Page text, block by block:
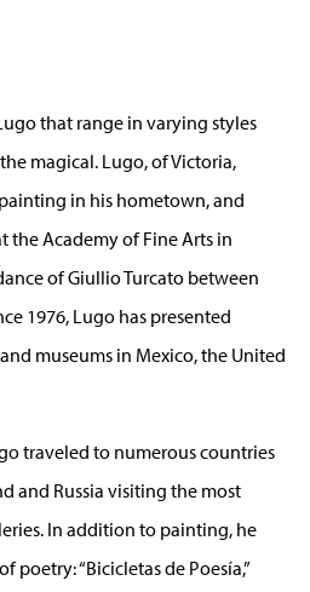
that range in varying styles
magical. Lugo, of Victoria,
in his hometown, and
the Academy of Fine Arts in
of Giullio Turcato between
1976, Lugo has presented
museums in Mexico, the United
traveled to numerous countries
and Russia visiting the most
In addition to painting, he
poetry: “Bicicletas de Poesía,”